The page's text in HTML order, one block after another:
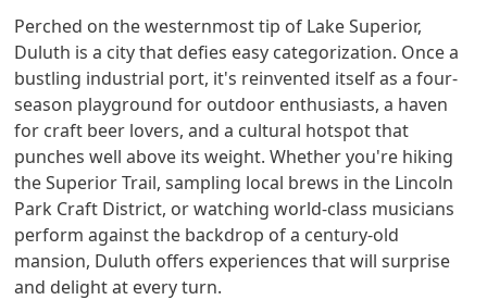
Perched on the westernmost tip of Lake Superior,
Duluth is a city that defies easy categorization. Once a
bustling industrial port, it's reinvented itself as a four-
season playground for outdoor enthusiasts, a haven
for craft beer lovers, and a cultural hotspot that
punches well above its weight. Whether you're hiking
the Superior Trail, sampling local brews in the Lincoln
Park Craft District, or watching world-class musicians
perform against the backdrop of a century-old
mansion, Duluth offers experiences that will surprise
and delight at every turn.